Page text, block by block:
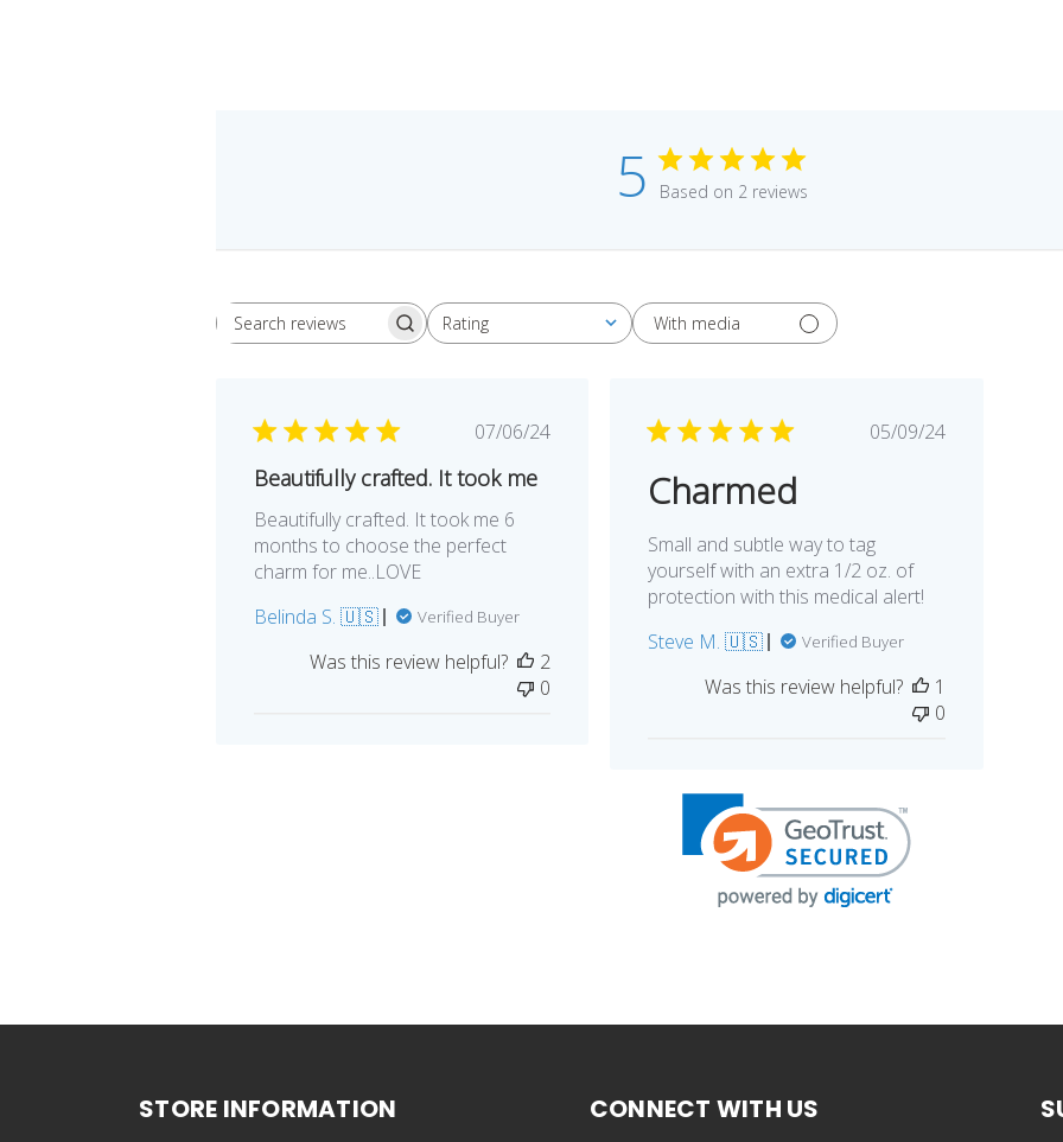
5 Based on 2 reviews
Search
Rating
All ratings
With media
Published
07/06/24
Beautifully crafted. It took me
Beautifully crafted. It took me 6
months to choose the perfect
charm for me..LOVE
Belinda S. 🇺🇸
Verified Buyer
Was this review helpful?
2
0
Published
05/09/24
Charmed
Small and subtle way to tag
yourself with an extra 1/2 oz. of
protection with this medical alert!
Steve M. 🇺🇸
Verified Buyer
Was this review helpful?
1
0
STORE INFORMATION CONNECT WITH US